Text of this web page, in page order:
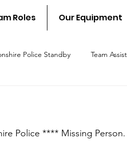
Roles Our Equipment
Police Standby Team
Police **** Missing Person.